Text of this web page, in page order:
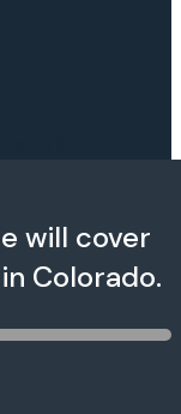
will cover
Colorado.